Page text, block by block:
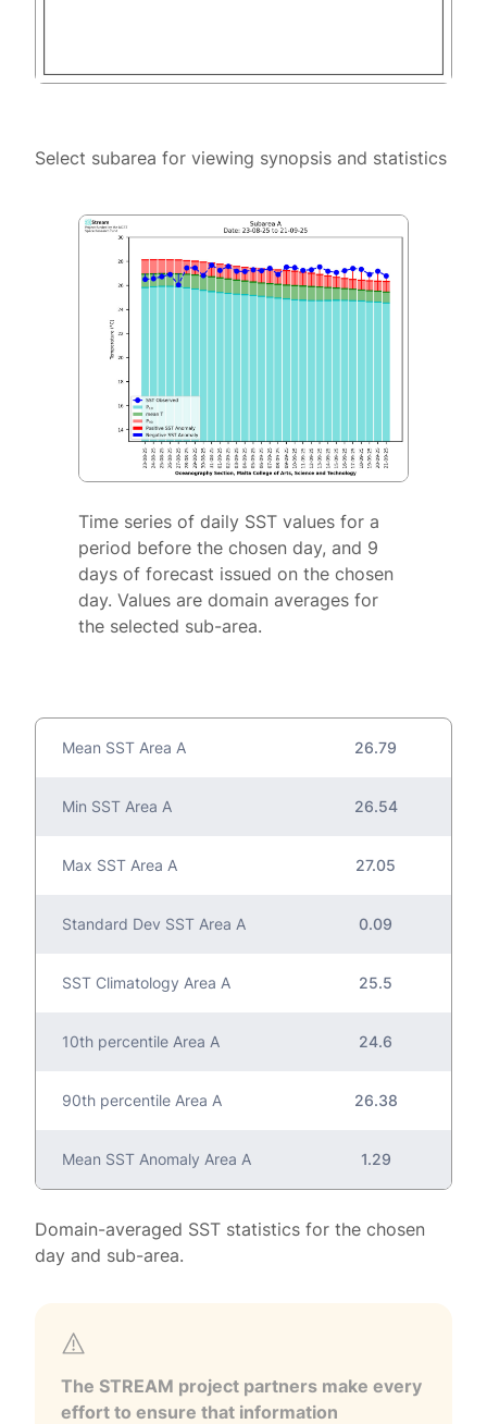
Select subarea for viewing synopsis and statistics
Time series of daily SST values for a
period before the chosen day, and 9
days of forecast issued on the chosen
day. Values are domain averages for
the selected sub-area.
Mean SST Area A 26.79
Min SST Area A 26.54
Max SST Area A 27.05
Standard Dev SST Area A 0.09
SST Climatology Area A 25.5
10th percentile Area A 24.6
90th percentile Area A 26.38
Mean SST Anomaly Area A 1.29
Domain-averaged SST statistics for the chosen
day and sub-area.
The STREAM project partners make every
effort to ensure that information